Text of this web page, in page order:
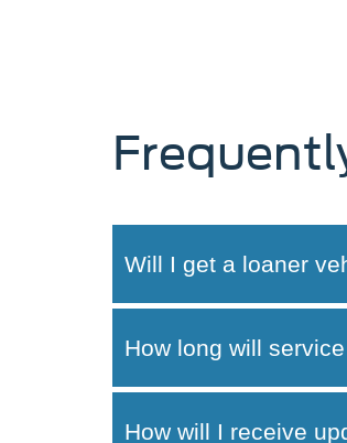
Will I get a loaner
How long will
How will I receive